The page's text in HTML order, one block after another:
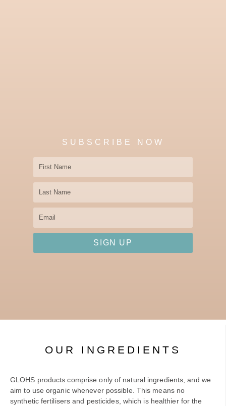
SUBSCRIBE NOW
First
Name
Last
Name
Email
SIGN UP
OUR INGREDIENTS
GLOHS products comprise only of natural ingredients, and we
aim to use organic whenever possible. This means no
synthetic fertilisers and pesticides, which is healthier for the